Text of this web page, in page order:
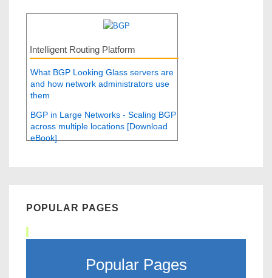
Intelligent Routing Platform
What BGP Looking Glass servers are
and how network administrators use
them
BGP in Large Networks - Scaling BGP
across multiple locations [Download
eBook]
POPULAR PAGES
Popular Pages